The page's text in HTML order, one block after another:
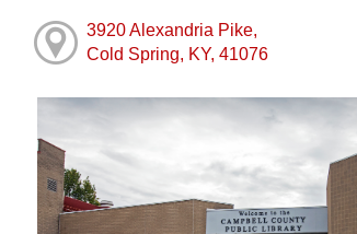
3920 Alexandria Pike,
Cold Spring, KY, 41076